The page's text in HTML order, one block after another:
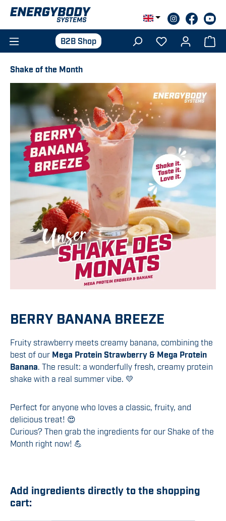
Skip to main content
B2B Shop
Shake of the Month
BERRY BANANA BREEZE
Fruity strawberry meets creamy banana, combining the
best of our Mega Protein Strawberry & Mega Protein
Banana. The result: a wonderfully fresh, creamy protein
shake with a real summer vibe. 💛
Perfect for anyone who loves a classic, fruity, and
delicious treat! 😍
Curious? Then grab the ingredients for our Shake of the
Month right now! 💪
Add ingredients directly to the shopping
cart: